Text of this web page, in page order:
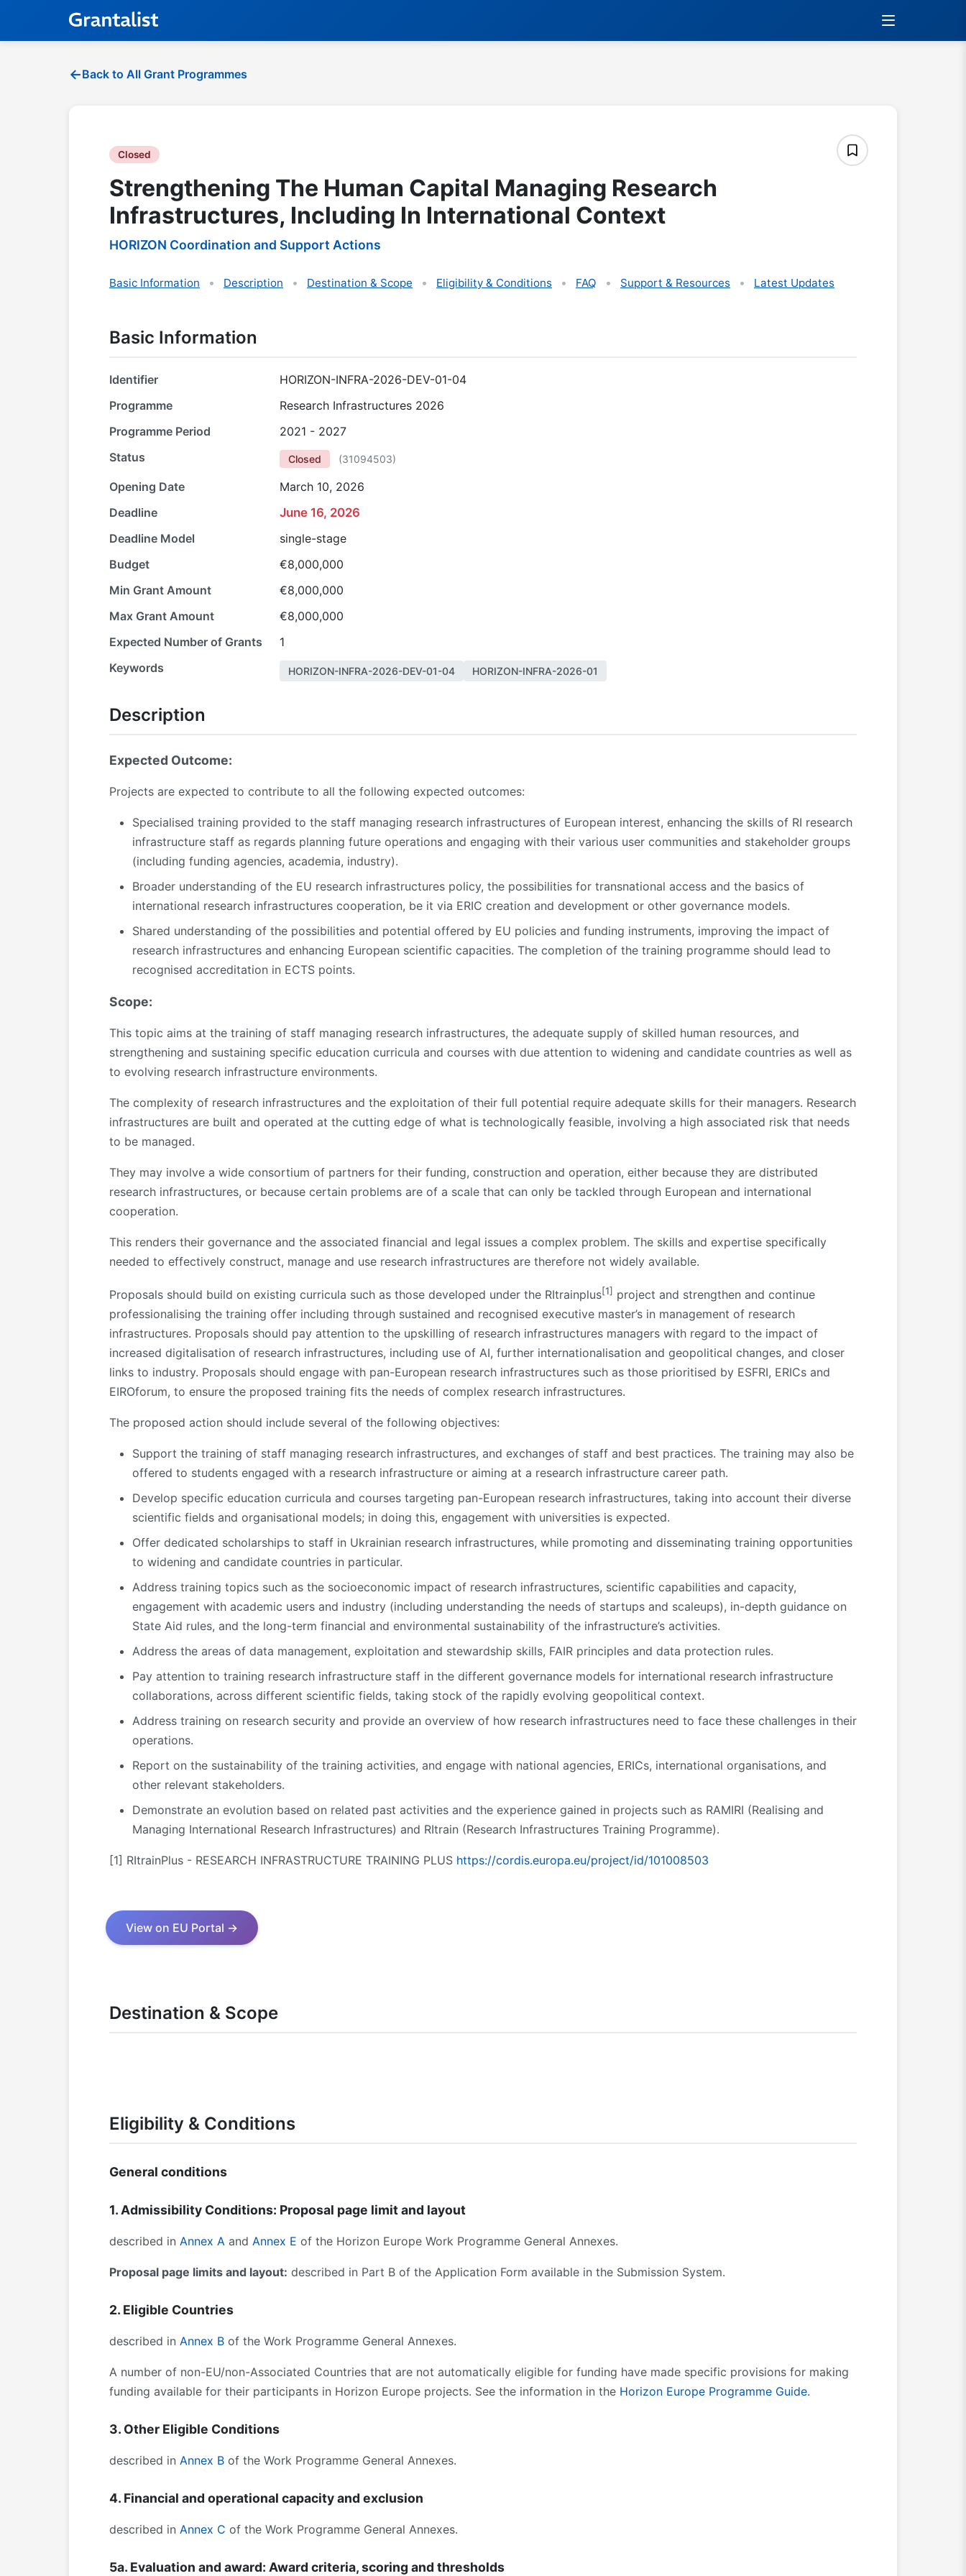
Back to All Grant Programmes
Closed
Strengthening The Human Capital Managing Research
Infrastructures, Including In International Context
HORIZON Coordination and Support Actions
Basic Information Description Destination & Scope Eligibility & Conditions FAQ Support & Resources Latest Updates
Basic Information
Identifier
HORIZON-INFRA-2026-DEV-01-04
Programme
Research Infrastructures 2026
Programme Period
2021 - 2027
Status
Closed (31094503)
Opening Date
March 10, 2026
Deadline
June 16, 2026
Deadline Model
single-stage
Budget
€8,000,000
Min Grant Amount
€8,000,000
Max Grant Amount
€8,000,000
Expected Number of Grants
1
Keywords
HORIZON-INFRA-2026-DEV-01-04 HORIZON-INFRA-2026-01
Description
Expected Outcome:
Projects are expected to contribute to all the following expected outcomes:
Specialised training provided to the staff managing research infrastructures of European interest, enhancing the skills of RI research
infrastructure staff as regards planning future operations and engaging with their various user communities and stakeholder groups
(including funding agencies, academia, industry).
Broader understanding of the EU research infrastructures policy, the possibilities for transnational access and the basics of
international research infrastructures cooperation, be it via ERIC creation and development or other governance models.
Shared understanding of the possibilities and potential offered by EU policies and funding instruments, improving the impact of
research infrastructures and enhancing European scientific capacities. The completion of the training programme should lead to
recognised accreditation in ECTS points.
Scope:
This topic aims at the training of staff managing research infrastructures, the adequate supply of skilled human resources, and
strengthening and sustaining specific education curricula and courses with due attention to widening and candidate countries as well as
to evolving research infrastructure environments.
The complexity of research infrastructures and the exploitation of their full potential require adequate skills for their managers. Research
infrastructures are built and operated at the cutting edge of what is technologically feasible, involving a high associated risk that needs
to be managed.
They may involve a wide consortium of partners for their funding, construction and operation, either because they are distributed
research infrastructures, or because certain problems are of a scale that can only be tackled through European and international
cooperation.
This renders their governance and the associated financial and legal issues a complex problem. The skills and expertise specifically
needed to effectively construct, manage and use research infrastructures are therefore not widely available.
Proposals should build on existing curricula such as those developed under the RItrainplus[1] project and strengthen and continue
professionalising the training offer including through sustained and recognised executive master’s in management of research
infrastructures. Proposals should pay attention to the upskilling of research infrastructures managers with regard to the impact of
increased digitalisation of research infrastructures, including use of AI, further internationalisation and geopolitical changes, and closer
links to industry. Proposals should engage with pan-European research infrastructures such as those prioritised by ESFRI, ERICs and
EIROforum, to ensure the proposed training fits the needs of complex research infrastructures.
The proposed action should include several of the following objectives:
Support the training of staff managing research infrastructures, and exchanges of staff and best practices. The training may also be
offered to students engaged with a research infrastructure or aiming at a research infrastructure career path.
Develop specific education curricula and courses targeting pan-European research infrastructures, taking into account their diverse
scientific fields and organisational models; in doing this, engagement with universities is expected.
Offer dedicated scholarships to staff in Ukrainian research infrastructures, while promoting and disseminating training opportunities
to widening and candidate countries in particular.
Address training topics such as the socioeconomic impact of research infrastructures, scientific capabilities and capacity,
engagement with academic users and industry (including understanding the needs of startups and scaleups), in-depth guidance on
State Aid rules, and the long-term financial and environmental sustainability of the infrastructure’s activities.
Address the areas of data management, exploitation and stewardship skills, FAIR principles and data protection rules.
Pay attention to training research infrastructure staff in the different governance models for international research infrastructure
collaborations, across different scientific fields, taking stock of the rapidly evolving geopolitical context.
Address training on research security and provide an overview of how research infrastructures need to face these challenges in their
operations.
Report on the sustainability of the training activities, and engage with national agencies, ERICs, international organisations, and
other relevant stakeholders.
Demonstrate an evolution based on related past activities and the experience gained in projects such as RAMIRI (Realising and
Managing International Research Infrastructures) and RItrain (Research Infrastructures Training Programme).
[1] RItrainPlus - RESEARCH INFRASTRUCTURE TRAINING PLUS https://cordis.europa.eu/project/id/101008503
View on EU Portal →
Destination & Scope
Eligibility & Conditions
General conditions
1. Admissibility Conditions: Proposal page limit and layout
described in Annex A and Annex E of the Horizon Europe Work Programme General Annexes.
Proposal page limits and layout: described in Part B of the Application Form available in the Submission System.
2. Eligible Countries
described in Annex B of the Work Programme General Annexes.
A number of non-EU/non-Associated Countries that are not automatically eligible for funding have made specific provisions for making
funding available for their participants in Horizon Europe projects. See the information in the Horizon Europe Programme Guide.
3. Other Eligible Conditions
described in Annex B of the Work Programme General Annexes.
4. Financial and operational capacity and exclusion
described in Annex C of the Work Programme General Annexes.
5a. Evaluation and award: Award criteria, scoring and thresholds